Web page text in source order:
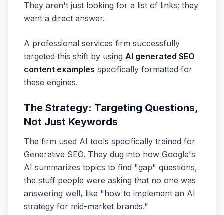
They aren't just looking for a list of links; they
want a direct answer.
A professional services firm successfully
targeted this shift by using AI generated SEO
content examples specifically formatted for
these engines.
The Strategy: Targeting Questions,
Not Just Keywords
The firm used AI tools specifically trained for
Generative SEO. They dug into how Google's
AI summarizes topics to find "gap" questions,
the stuff people were asking that no one was
answering well, like "how to implement an AI
strategy for mid-market brands."